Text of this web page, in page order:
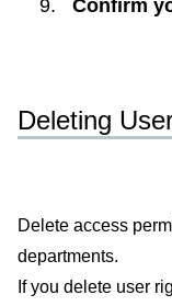
Confirm
Deleting
Delete access
departments.
If you delete user